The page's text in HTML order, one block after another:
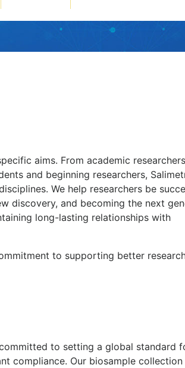
aims. From academic
and beginning researchers,
We help researchers be
discovery, and becoming the next
long-lasting relationships with
to supporting better
to setting a global standard
compliance. Our biosample collection